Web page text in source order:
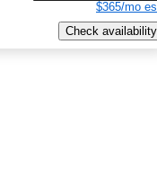
$365/mo
Check availability